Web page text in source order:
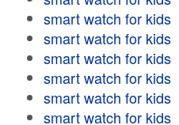
smart watch for kids
smart watch for kids
smart watch for kids
smart watch for kids
smart watch for kids
smart watch for kids